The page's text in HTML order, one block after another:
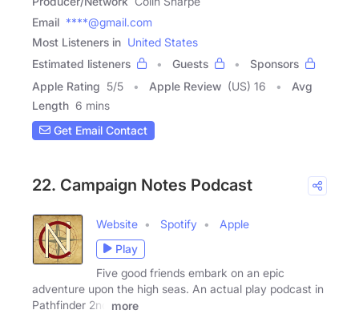
Email ****@gmail.com
Most Listeners in United States
Estimated listeners
Guests
Sponsors
Apple Rating 5/5 Apple Review (US) 16
Avg
Length 6 mins
Get Email Contact
22. Campaign Notes Podcast
Website Spotify
Apple
Play
Five good friends embark on an epic
adventure upon the high seas. An actual play podcast in
Pathfinder 2nd
more